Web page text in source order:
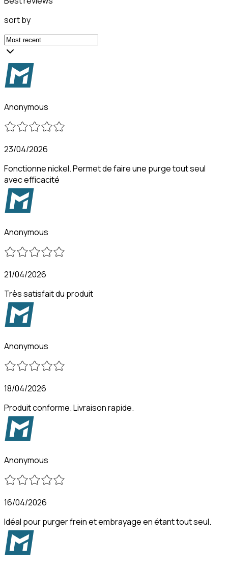
sort by
Anonymous
23/04/2026
Fonctionne nickel. Permet de faire une purge tout seul
avec efficacité
Anonymous
21/04/2026
Très satisfait du produit
Anonymous
18/04/2026
Produit conforme. Livraison rapide.
Anonymous
16/04/2026
Idéal pour purger frein et embrayage en étant tout seul.